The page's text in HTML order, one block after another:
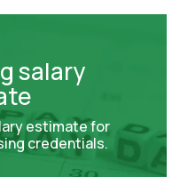
salary
estimate for
credentials.